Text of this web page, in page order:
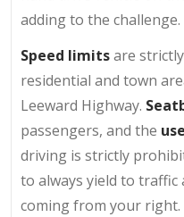
adding to the challenge.
Speed limitsare
residential and town
Leeward Highway.
passengers, and the
driving is strictly
to always yield to traffic
coming from your right.